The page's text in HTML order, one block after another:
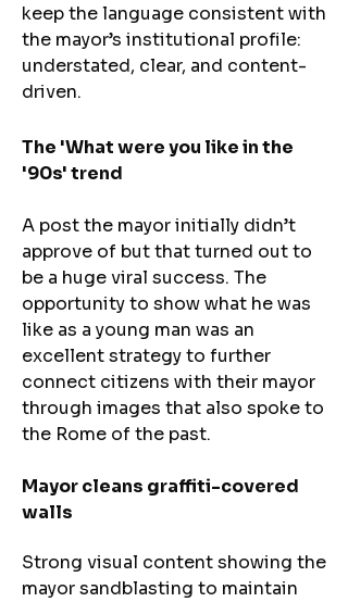
keep the language consistent with
the mayor’s institutional profile:
understated, clear, and content-
driven.
The 'What were you like in the
'90s' trend​
A post the mayor initially didn’t
approve of but that turned out to
be a huge viral success. The
opportunity to show what he was
like as a young man was an
excellent strategy to further
connect citizens with their mayor
through images that also spoke to
the Rome of the past.
Mayor cleans graffiti-covered
walls​
Strong visual content showing the
mayor sandblasting to maintain